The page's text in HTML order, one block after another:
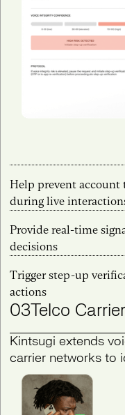
Help prevent account
during live
Provide real-time
decisions
Trigger step-up
actions
03Telco
Kintsugi extends
carrier networks to